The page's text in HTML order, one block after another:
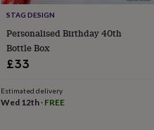
STAG DESIGN
Personalised Birthday 40th
Bottle Box
£33
Estimated delivery
Wed 12th· FREE